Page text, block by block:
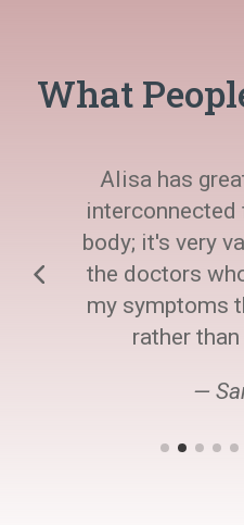
What
Alisa has
body; it's very
the doctors
my symptoms
rather
—